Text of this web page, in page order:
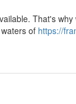
That's
of https://